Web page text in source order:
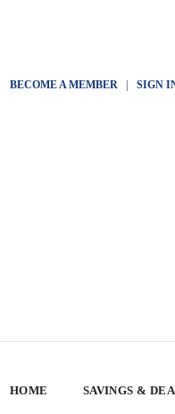
BECOME A MEMBER| SIGN
HOME SAVINGS &